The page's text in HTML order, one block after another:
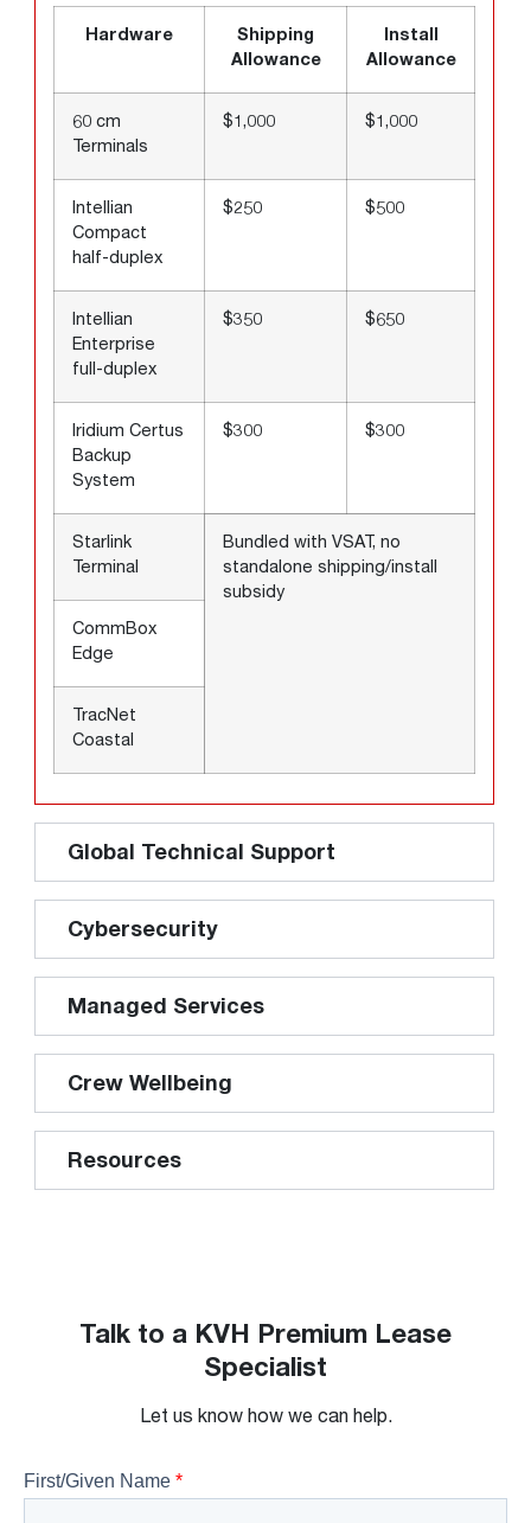
Hardware
Shipping
Allowance
Install
Allowance
60 cm
Terminals
$1,000 $1,000
Intellian
Compact
half-duplex
$250 $500
Intellian
Enterprise
full-duplex
$350 $650
Iridium Certus
Backup
System
$300 $300
Starlink
Terminal
Bundled with VSAT, no
standalone shipping/install
subsidy
CommBox
Edge
TracNet
Coastal
Global Technical Support
Cybersecurity
Managed Services
Crew Wellbeing
Resources
Talk to a KVH Premium Lease
Specialist
Let us know how we can help.